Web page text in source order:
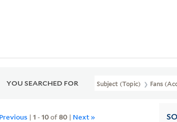
YOU SEARCHED FOR Subject (Topic) Fans
|1 -10of80 | Next »